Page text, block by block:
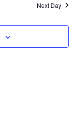
ViewsNext Day